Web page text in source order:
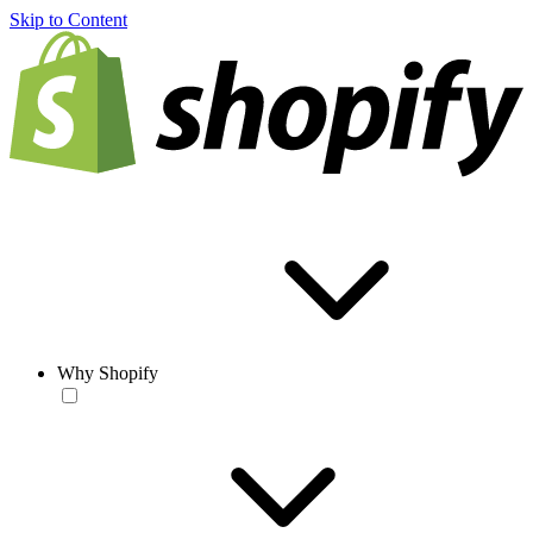
Skip to Content
Why Shopify